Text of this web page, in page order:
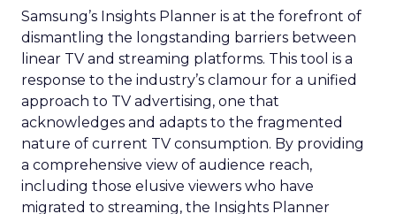
Samsung’s Insights Planner is at the forefront of
dismantling the longstanding barriers between
linear TV and streaming platforms. This tool is a
response to the industry’s clamour for a unified
approach to TV advertising, one that
acknowledges and adapts to the fragmented
nature of current TV consumption. By providing
a comprehensive view of audience reach,
including those elusive viewers who have
migrated to streaming, the Insights Planner